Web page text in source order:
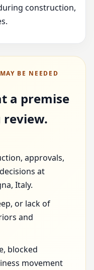
construction,
BE NEEDED
a premise
review.
approvals,
at
Italy.
or lack of
and
blocked
movement